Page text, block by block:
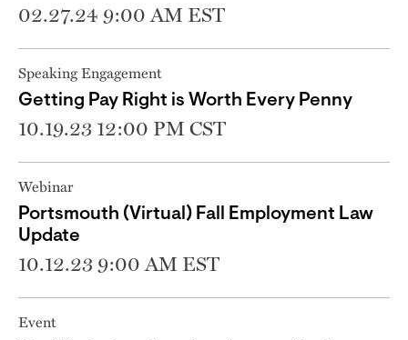
02.27.24 9:00 AM EST
Speaking Engagement
Getting Pay Right is Worth Every Penny
10.19.23 12:00 PM CST
Webinar
Portsmouth (Virtual) Fall Employment Law
Update
10.12.23 9:00 AM EST
Event